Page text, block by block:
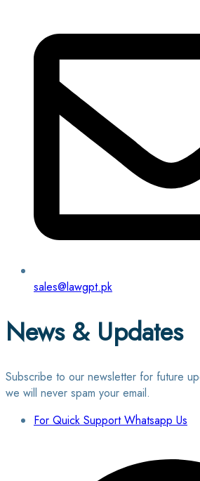
sales@lawgpt.pk
News & Updates
Subscribe to our newsletter for future
we will never spam your email.
For Quick Support Whatsapp Us